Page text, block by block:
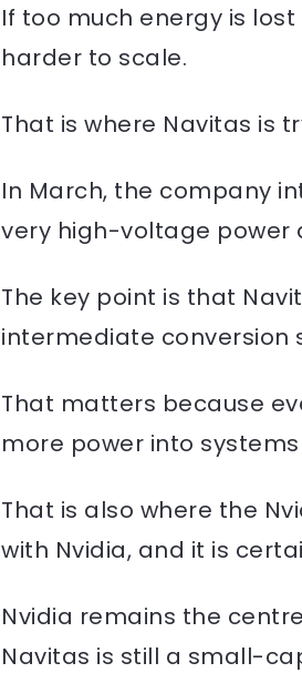
If too much energy is
harder to scale.
That is where Navitas is
In March, the company
very high-voltage power
The key point is that
intermediate conversion
That matters because
more power into
That is also where the
with Nvidia, and it is
Nvidia remains the
Navitas is still a small-